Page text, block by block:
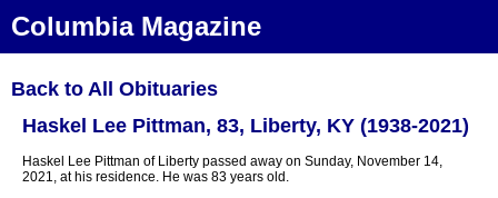
Columbia Magazine
Back to All Obituaries
Haskel Lee Pittman, 83, Liberty, KY (1938-2021)
Haskel Lee Pittman of Liberty passed away on Sunday, November 14,
2021, at his residence. He was 83 years old.